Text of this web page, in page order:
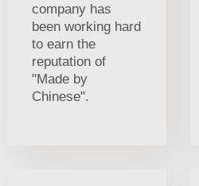
company has
been working hard
to earn the
reputation of
"Made by
Chinese".